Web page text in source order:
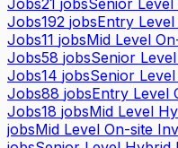
Jobs192 jobsEntry
Jobs11 jobsMid Level
Jobs58 jobsSenior
Jobs14 jobsSenior
Jobs88 jobsEntry Level
Jobs18 jobsMid Level
jobsMid Level On-site